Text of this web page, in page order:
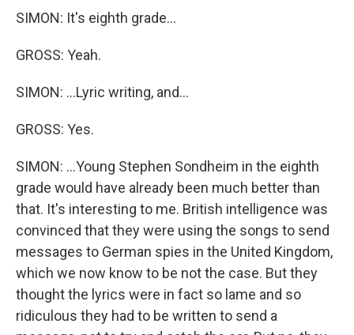
SIMON: It's eighth grade...
GROSS: Yeah.
SIMON: ...Lyric writing, and...
GROSS: Yes.
SIMON: ...Young Stephen Sondheim in the eighth
grade would have already been much better than
that. It's interesting to me. British intelligence was
convinced that they were using the songs to send
messages to German spies in the United Kingdom,
which we now know to be not the case. But they
thought the lyrics were in fact so lame and so
ridiculous they had to be written to send a